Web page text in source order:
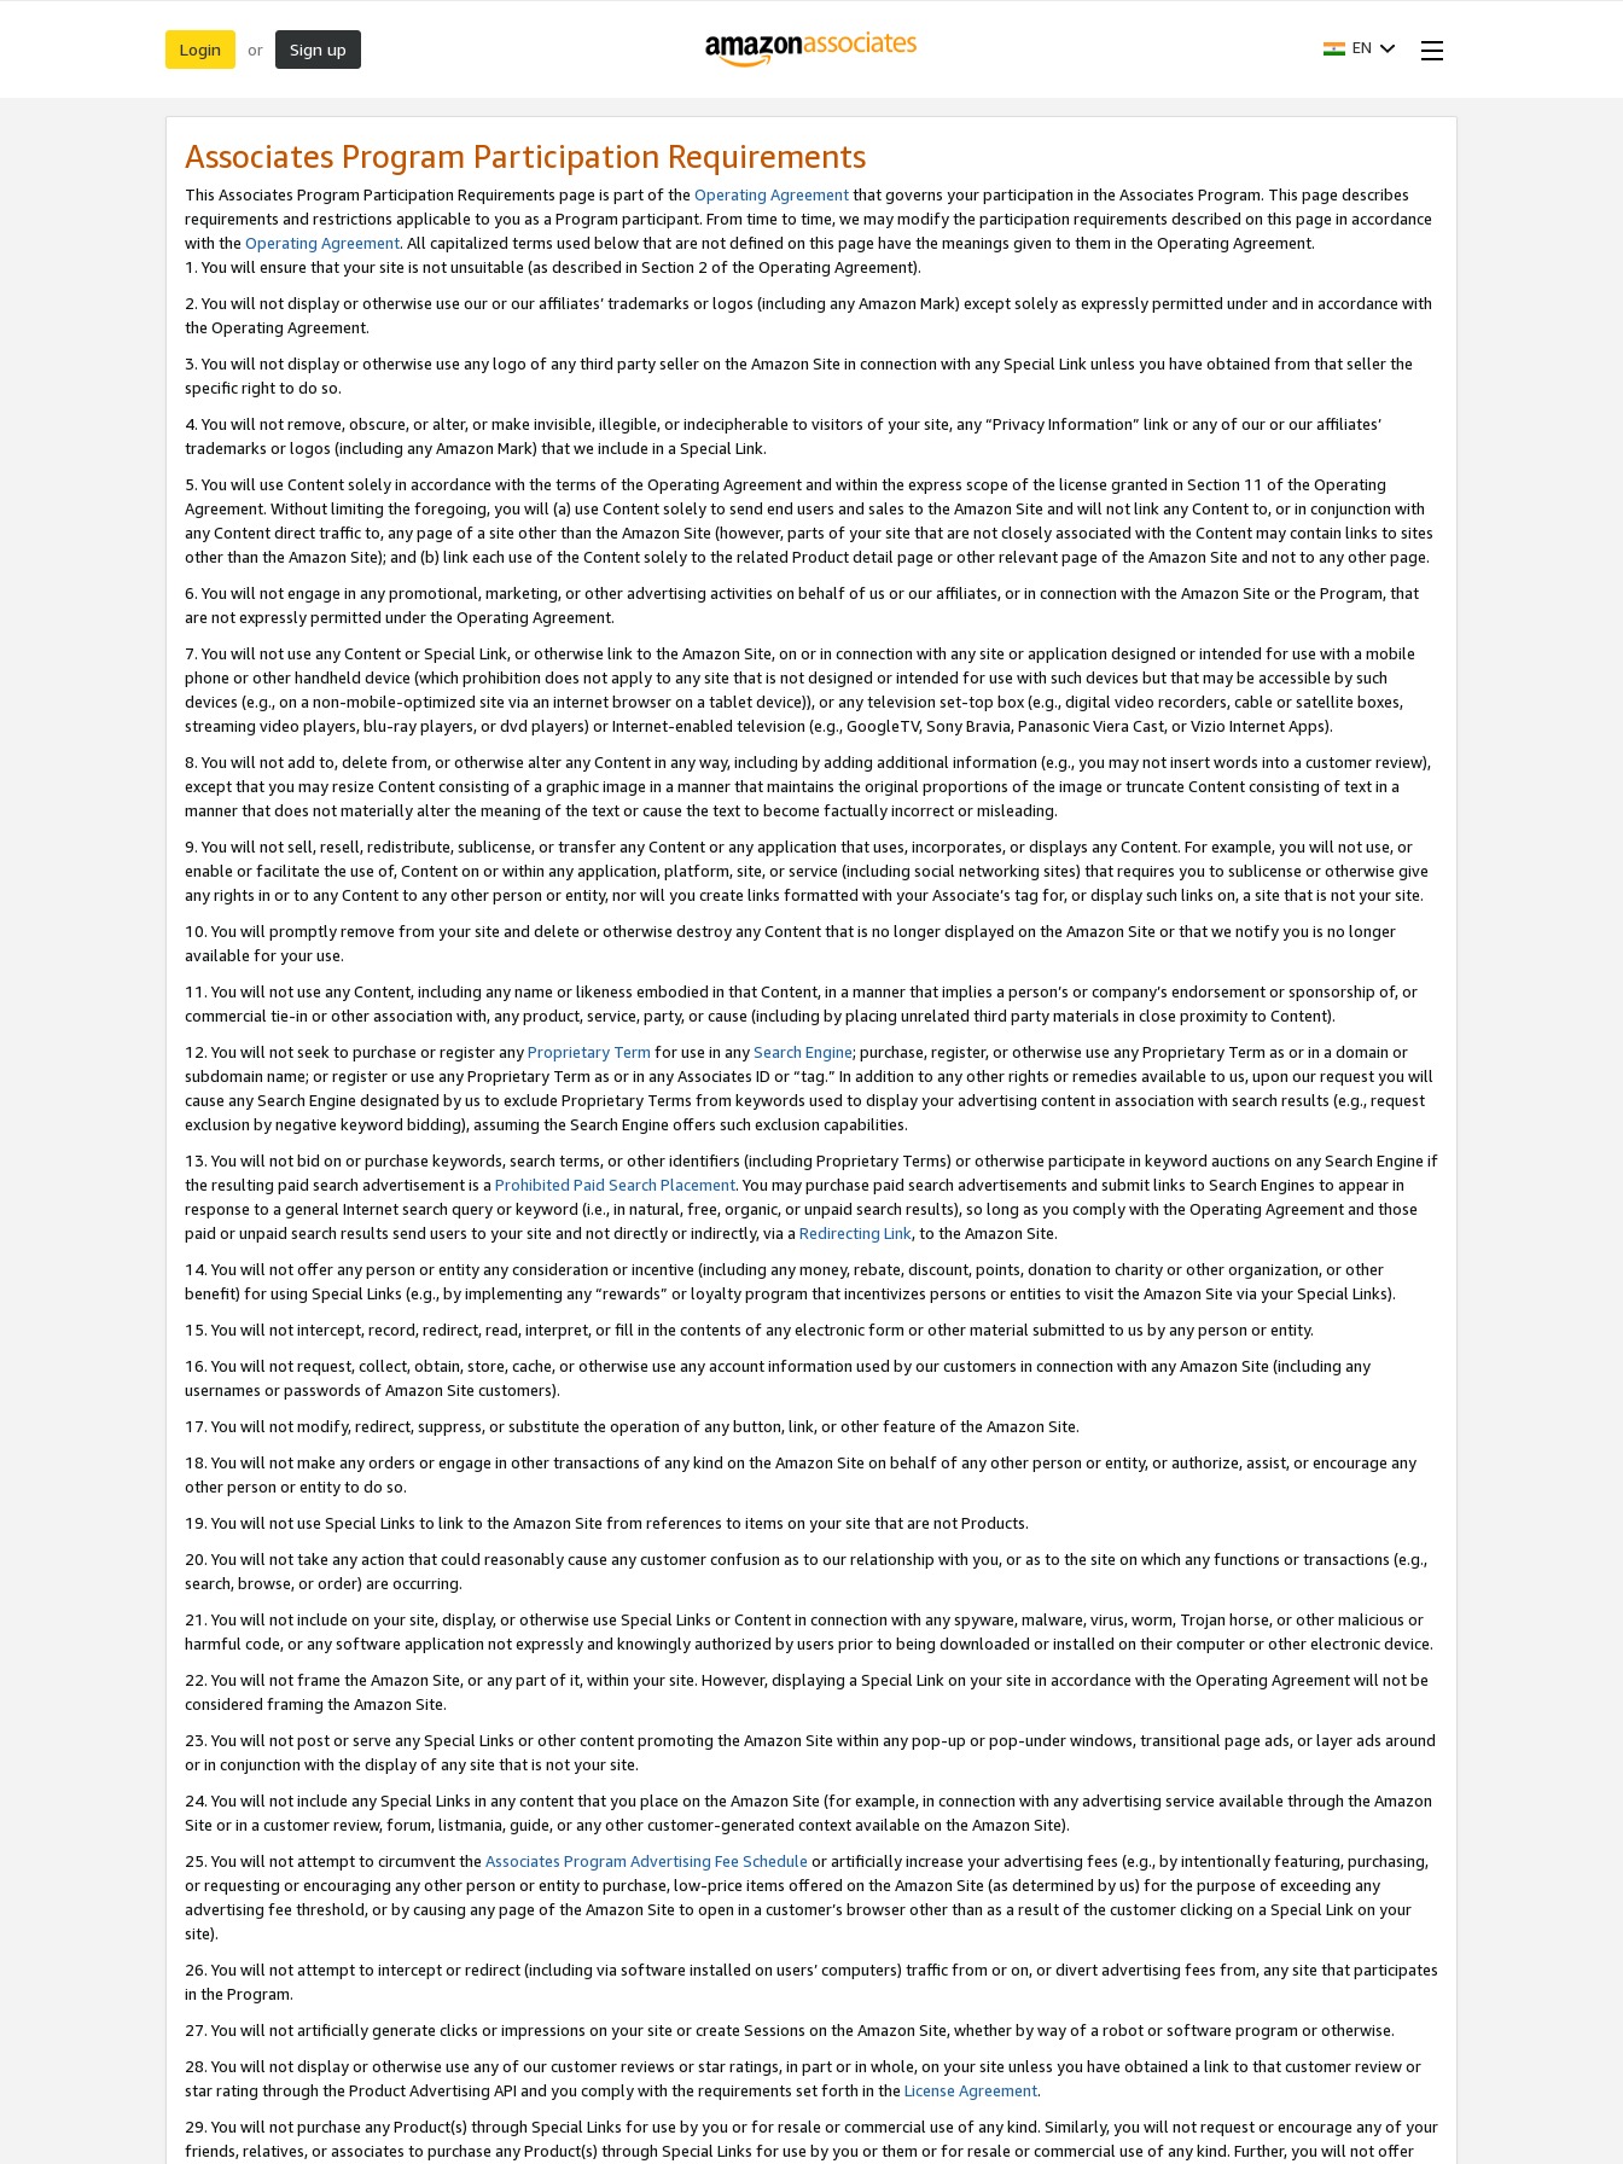
Login or Sign up EN
Associates Program Participation Requirements
This Associates Program Participation Requirements page is part of the Operating Agreementthat governs your participation in the Associates Program. This page describes
requirements and restrictions applicable to you as a Program participant. From time to time, we may modify the participation requirements described on this page in accordance
with the Operating Agreement. All capitalized terms used below that are not defined on this page have the meanings given to them in the Operating Agreement.
1. You will ensure that your site is not unsuitable (as described in Section 2 of the Operating Agreement).
2. You will not display or otherwise use our or our affiliates’ trademarks or logos (including any Amazon Mark) except solely as expressly permitted under and in accordance with
the Operating Agreement.
3. You will not display or otherwise use any logo of any third party seller on the Amazon Site in connection with any Special Link unless you have obtained from that seller the
specific right to do so.
4. You will not remove, obscure, or alter, or make invisible, illegible, or indecipherable to visitors of your site, any “Privacy Information” link or any of our or our affiliates’
trademarks or logos (including any Amazon Mark) that we include in a Special Link.
5. You will use Content solely in accordance with the terms of the Operating Agreement and within the express scope of the license granted in Section 11 of the Operating
Agreement. Without limiting the foregoing, you will (a) use Content solely to send end users and sales to the Amazon Site and will not link any Content to, or in conjunction with
any Content direct traffic to, any page of a site other than the Amazon Site (however, parts of your site that are not closely associated with the Content may contain links to sites
other than the Amazon Site); and (b) link each use of the Content solely to the related Product detail page or other relevant page of the Amazon Site and not to any other page.
6. You will not engage in any promotional, marketing, or other advertising activities on behalf of us or our affiliates, or in connection with the Amazon Site or the Program, that
are not expressly permitted under the Operating Agreement.
7. You will not use any Content or Special Link, or otherwise link to the Amazon Site, on or in connection with any site or application designed or intended for use with a mobile
phone or other handheld device (which prohibition does not apply to any site that is not designed or intended for use with such devices but that may be accessible by such
devices (e.g., on a non-mobile-optimized site via an internet browser on a tablet device)), or any television set-top box (e.g., digital video recorders, cable or satellite boxes,
streaming video players, blu-ray players, or dvd players) or Internet-enabled television (e.g., GoogleTV, Sony Bravia, Panasonic Viera Cast, or Vizio Internet Apps).
8. You will not add to, delete from, or otherwise alter any Content in any way, including by adding additional information (e.g., you may not insert words into a customer review),
except that you may resize Content consisting of a graphic image in a manner that maintains the original proportions of the image or truncate Content consisting of text in a
manner that does not materially alter the meaning of the text or cause the text to become factually incorrect or misleading.
9. You will not sell, resell, redistribute, sublicense, or transfer any Content or any application that uses, incorporates, or displays any Content. For example, you will not use, or
enable or facilitate the use of, Content on or within any application, platform, site, or service (including social networking sites) that requires you to sublicense or otherwise give
any rights in or to any Content to any other person or entity, nor will you create links formatted with your Associate’s tag for, or display such links on, a site that is not your site.
10. You will promptly remove from your site and delete or otherwise destroy any Content that is no longer displayed on the Amazon Site or that we notify you is no longer
available for your use.
11. You will not use any Content, including any name or likeness embodied in that Content, in a manner that implies a person’s or company’s endorsement or sponsorship of, or
commercial tie-in or other association with, any product, service, party, or cause (including by placing unrelated third party materials in close proximity to Content).
12. You will not seek to purchase or register anyProprietary Term for use in anySearch Engine; purchase, register, or otherwise use any Proprietary Term as or in a domain or
subdomain name; or register or use any Proprietary Term as or in any Associates ID or “tag.” In addition to any other rights or remedies available to us, upon our request you will
cause any Search Engine designated by us to exclude Proprietary Terms from keywords used to display your advertising content in association with search results (e.g., request
exclusion by negative keyword bidding), assuming the Search Engine offers such exclusion capabilities.
13. You will not bid on or purchase keywords, search terms, or other identifiers (including Proprietary Terms) or otherwise participate in keyword auctions on any Search Engine if
the resulting paid search advertisement is a Prohibited Paid Search Placement. You may purchase paid search advertisements and submit links to Search Engines to appear in
response to a general Internet search query or keyword (i.e., in natural, free, organic, or unpaid search results), so long as you comply with the Operating Agreement and those
paid or unpaid search results send users to your site and not directly or indirectly, via a Redirecting Link, to the Amazon Site.
14. You will not offer any person or entity any consideration or incentive (including any money, rebate, discount, points, donation to charity or other organization, or other
benefit) for using Special Links (e.g., by implementing any “rewards” or loyalty program that incentivizes persons or entities to visit the Amazon Site via your Special Links).
15. You will not intercept, record, redirect, read, interpret, or fill in the contents of any electronic form or other material submitted to us by any person or entity.
16. You will not request, collect, obtain, store, cache, or otherwise use any account information used by our customers in connection with any Amazon Site (including any
usernames or passwords of Amazon Site customers).
17. You will not modify, redirect, suppress, or substitute the operation of any button, link, or other feature of the Amazon Site.
18. You will not make any orders or engage in other transactions of any kind on the Amazon Site on behalf of any other person or entity, or authorize, assist, or encourage any
other person or entity to do so.
19. You will not use Special Links to link to the Amazon Site from references to items on your site that are not Products.
20. You will not take any action that could reasonably cause any customer confusion as to our relationship with you, or as to the site on which any functions or transactions (e.g.,
search, browse, or order) are occurring.
21. You will not include on your site, display, or otherwise use Special Links or Content in connection with any spyware, malware, virus, worm, Trojan horse, or other malicious or
harmful code, or any software application not expressly and knowingly authorized by users prior to being downloaded or installed on their computer or other electronic device.
22. You will not frame the Amazon Site, or any part of it, within your site. However, displaying a Special Link on your site in accordance with the Operating Agreement will not be
considered framing the Amazon Site.
23. You will not post or serve any Special Links or other content promoting the Amazon Site within any pop-up or pop-under windows, transitional page ads, or layer ads around
or in conjunction with the display of any site that is not your site.
24. You will not include any Special Links in any content that you place on the Amazon Site (for example, in connection with any advertising service available through the Amazon
Site or in a customer review, forum, listmania, guide, or any other customer-generated context available on the Amazon Site).
25. You will not attempt to circumvent the Associates Program Advertising Fee Schedule or artificially increase your advertising fees (e.g., by intentionally featuring, purchasing,
or requesting or encouraging any other person or entity to purchase, low-price items offered on the Amazon Site (as determined by us) for the purpose of exceeding any
advertising fee threshold, or by causing any page of the Amazon Site to open in a customer’s browser other than as a result of the customer clicking on a Special Link on your
site).
26. You will not attempt to intercept or redirect (including via software installed on users’ computers) traffic from or on, or divert advertising fees from, any site that participates
in the Program.
27. You will not artificially generate clicks or impressions on your site or create Sessions on the Amazon Site, whether by way of a robot or software program or otherwise.
28. You will not display or otherwise use any of our customer reviews or star ratings, in part or in whole, on your site unless you have obtained a link to that customer review or
star rating through the Product Advertising API and you comply with the requirements set forth in the License Agreement.
29. You will not purchase any Product(s) through Special Links for use by you or for resale or commercial use of any kind. Similarly, you will not request or encourage any of your
friends, relatives, or associates to purchase any Product(s) through Special Links for use by you or them or for resale or commercial use of any kind. Further, you will not offer